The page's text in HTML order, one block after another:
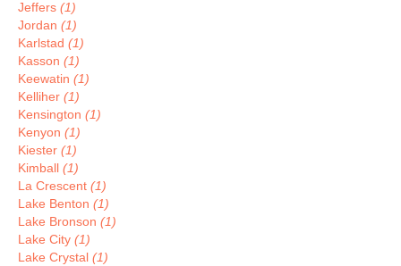
Jeffers (1)
Jordan (1)
Karlstad (1)
Kasson (1)
Keewatin (1)
Kelliher (1)
Kensington (1)
Kenyon (1)
Kiester (1)
Kimball (1)
La Crescent (1)
Lake Benton (1)
Lake Bronson (1)
Lake City (1)
Lake Crystal (1)